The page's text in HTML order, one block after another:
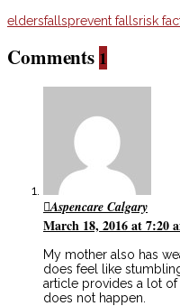
eldersfallsprevent fallsrisk
Comments 1
Aspencare Calgary
March 18, 2016 at 7:20
My mother also has
does feel like
article provides a lot of
does not happen.